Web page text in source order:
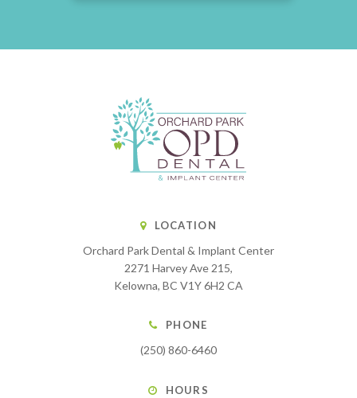
LOCATION
Orchard Park Dental & Implant Center
2271 Harvey Ave 215
Kelowna BC V1Y 6H2 CA
PHONE
(250) 860-6460
HOURS